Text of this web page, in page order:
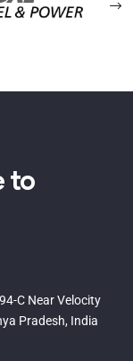
to
C Near Velocity
Pradesh, India